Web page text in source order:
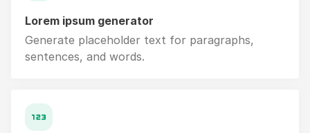
Lorem ipsum generator
Generate placeholder text for paragraphs,
sentences, and words.